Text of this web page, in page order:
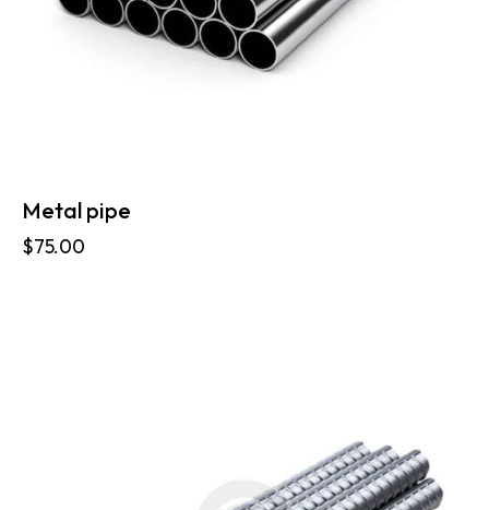
Metal pipe
$75.00